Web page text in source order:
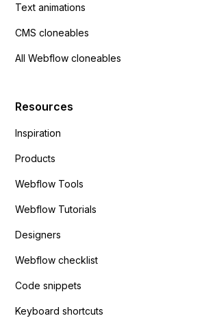
Text animations
CMS cloneables
All Webflow cloneables
Resources
Inspiration
Products
Webflow Tools
Webflow Tutorials
Designers
Webflow checklist
Code snippets
Keyboard shortcuts